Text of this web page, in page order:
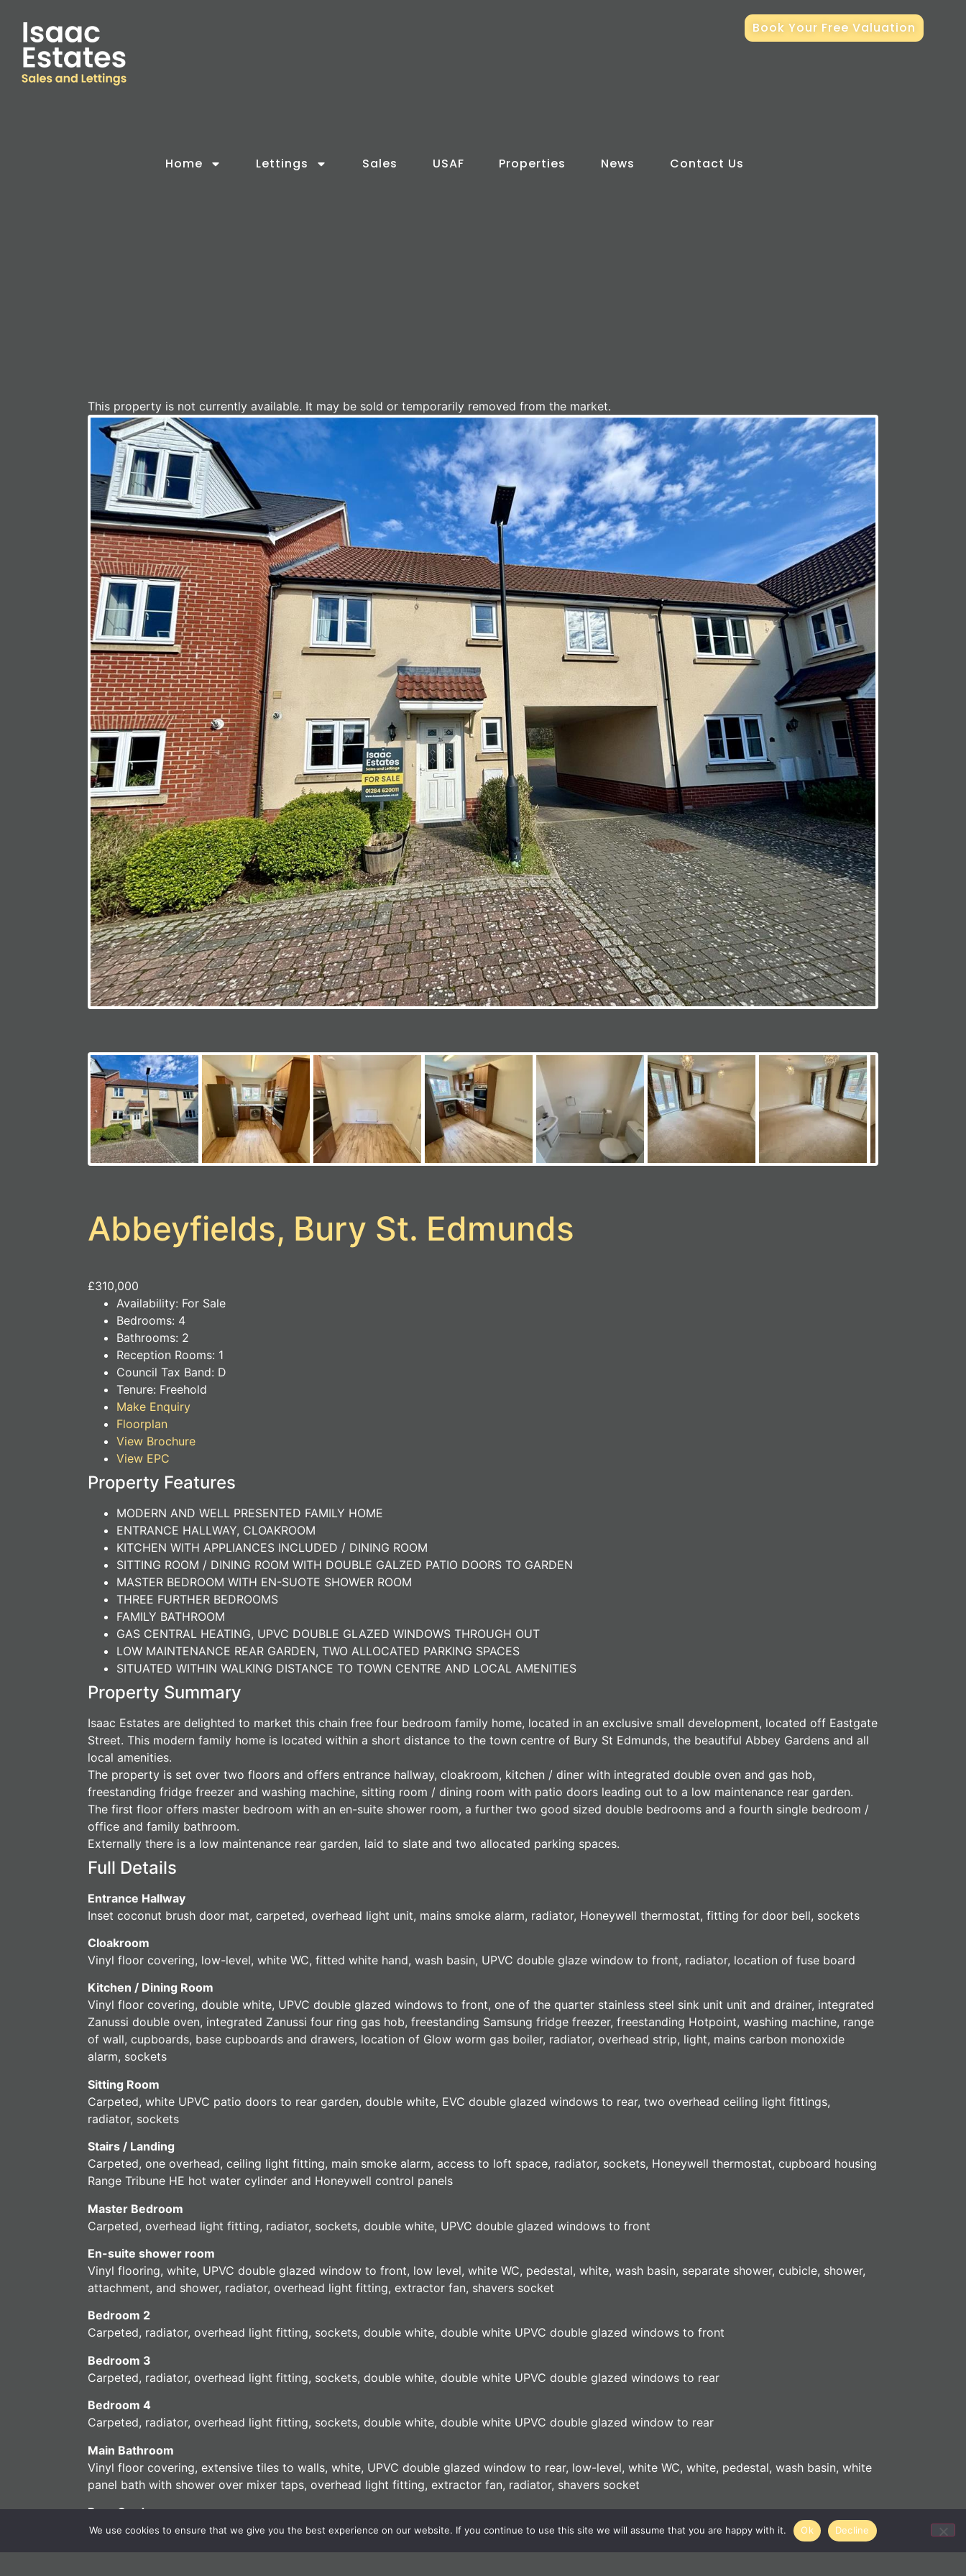
Home Lettings Sales USAF Properties News Contact Us
Book Your Free Valuation
This property is not currently available. It may be sold or temporarily removed from the market.
Abbeyfields, Bury St. Edmunds
£310,000
Availability: For Sale
Bedrooms: 4
Bathrooms: 2
Reception Rooms: 1
Council Tax Band: D
Tenure: Freehold
Make Enquiry
Floorplan
View Brochure
View EPC
Property Features
MODERN AND WELL PRESENTED FAMILY HOME
ENTRANCE HALLWAY, CLOAKROOM
KITCHEN WITH APPLIANCES INCLUDED / DINING ROOM
SITTING ROOM / DINING ROOM WITH DOUBLE GALZED PATIO DOORS TO GARDEN
MASTER BEDROOM WITH EN-SUOTE SHOWER ROOM
THREE FURTHER BEDROOMS
FAMILY BATHROOM
GAS CENTRAL HEATING, UPVC DOUBLE GLAZED WINDOWS THROUGH OUT
LOW MAINTENANCE REAR GARDEN, TWO ALLOCATED PARKING SPACES
SITUATED WITHIN WALKING DISTANCE TO TOWN CENTRE AND LOCAL AMENITIES
Property Summary
Isaac Estates are delighted to market this chain free four bedroom family home, located in an exclusive small development, located off Eastgate
Street. This modern family home is located within a short distance to the town centre of Bury St Edmunds, the beautiful Abbey Gardens and all
local amenities.
The property is set over two floors and offers entrance hallway, cloakroom, kitchen / diner with integrated double oven and gas hob,
freestanding fridge freezer and washing machine, sitting room / dining room with patio doors leading out to a low maintenance rear garden.
The first floor offers master bedroom with an en-suite shower room, a further two good sized double bedrooms and a fourth single bedroom /
office and family bathroom.
Externally there is a low maintenance rear garden, laid to slate and two allocated parking spaces.
Full Details
Entrance Hallway
Inset coconut brush door mat, carpeted, overhead light unit, mains smoke alarm, radiator, Honeywell thermostat, fitting for door bell, sockets
Cloakroom
Vinyl floor covering, low-level, white WC, fitted white hand, wash basin, UPVC double glaze window to front, radiator, location of fuse board
Kitchen / Dining Room
Vinyl floor covering, double white, UPVC double glazed windows to front, one of the quarter stainless steel sink unit unit and drainer, integrated
Zanussi double oven, integrated Zanussi four ring gas hob, freestanding Samsung fridge freezer, freestanding Hotpoint, washing machine, range
of wall, cupboards, base cupboards and drawers, location of Glow worm gas boiler, radiator, overhead strip, light, mains carbon monoxide
alarm, sockets
Sitting Room
Carpeted, white UPVC patio doors to rear garden, double white, EVC double glazed windows to rear, two overhead ceiling light fittings,
radiator, sockets
Stairs / Landing
Carpeted, one overhead, ceiling light fitting, main smoke alarm, access to loft space, radiator, sockets, Honeywell thermostat, cupboard housing
Range Tribune HE hot water cylinder and Honeywell control panels
Master Bedroom
Carpeted, overhead light fitting, radiator, sockets, double white, UPVC double glazed windows to front
En-suite shower room
Vinyl flooring, white, UPVC double glazed window to front, low level, white WC, pedestal, white, wash basin, separate shower, cubicle, shower,
attachment, and shower, radiator, overhead light fitting, extractor fan, shavers socket
Bedroom 2
Carpeted, radiator, overhead light fitting, sockets, double white, double white UPVC double glazed windows to front
Bedroom 3
Carpeted, radiator, overhead light fitting, sockets, double white, double white UPVC double glazed windows to rear
Bedroom 4
Carpeted, radiator, overhead light fitting, sockets, double white, double white UPVC double glazed window to rear
Main Bathroom
Vinyl floor covering, extensive tiles to walls, white, UPVC double glazed window to rear, low-level, white WC, white, pedestal, wash basin, white
panel bath with shower over mixer taps, overhead light fitting, extractor fan, radiator, shavers socket
Rear Garden
Low maintenance rear garden, patio, mainly laid to slate, side gate, external light, satellite dish
Front Garden
We use cookies to ensure that we give you the best experience on our website. If you continue to use this site we will assume that you are happy with it. Ok Decline